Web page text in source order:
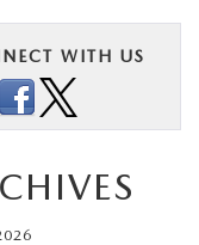
WITH US